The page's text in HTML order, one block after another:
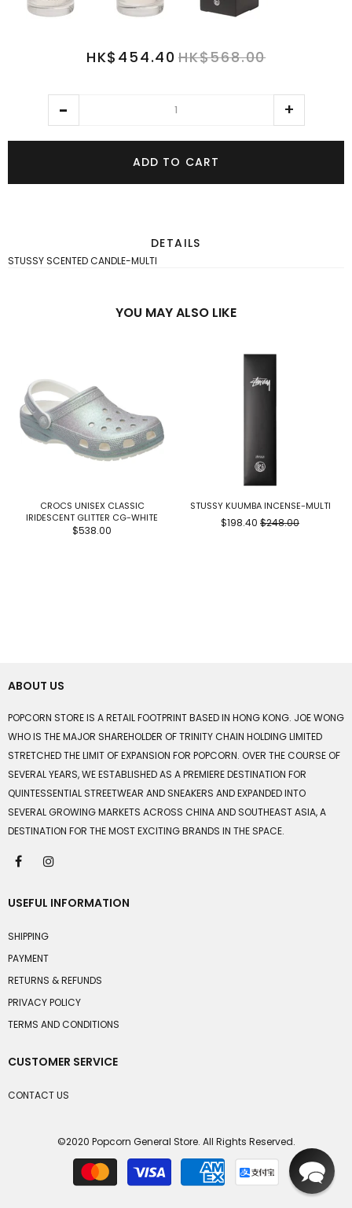
HK$454.40 HK$568.00
ADD TO CART
DETAILS
STUSSY SCENTED CANDLE-MULTI
YOU MAY ALSO LIKE
CROCS UNISEX CLASSIC
IRIDESCENT GLITTER CG-WHITE
$538.00
STUSSY KUUMBA INCENSE-MULTI
$198.40 $248.00
ABOUT US
POPCORN STORE IS A RETAIL FOOTPRINT BASED IN HONG KONG. JOE WONG
WHO IS THE MAJOR SHAREHOLDER OF TRINITY CHAIN HOLDING LIMITED
STRETCHED THE LIMIT OF EXPANSION FOR POPCORN. OVER THE COURSE OF
SEVERAL YEARS, WE ESTABLISHED AS A PREMIERE DESTINATION FOR
QUINTESSENTIAL STREETWEAR AND SNEAKERS AND EXPANDED INTO
SEVERAL GROWING MARKETS ACROSS CHINA AND SOUTHEAST ASIA, A
DESTINATION FOR THE MOST EXCITING BRANDS IN THE SPACE.
USEFUL INFORMATION
SHIPPING
PAYMENT
RETURNS & REFUNDS
PRIVACY POLICY
TERMS AND CONDITIONS
CUSTOMER SERVICE
CONTACT US
©2020 Popcorn General Store. All Rights Reserved.